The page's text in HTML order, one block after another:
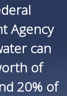
Agency
can
of
20% of